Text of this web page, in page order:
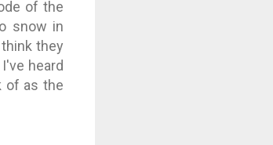
of the
snow in
they
heard
of as the